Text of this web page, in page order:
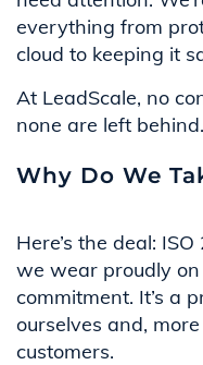
everything from
cloud to keeping it
At LeadScale, no
none are left behind.
Why Do We
Here’s the deal:
we wear proudly on
commitment. It’s a
ourselves and,
customers.